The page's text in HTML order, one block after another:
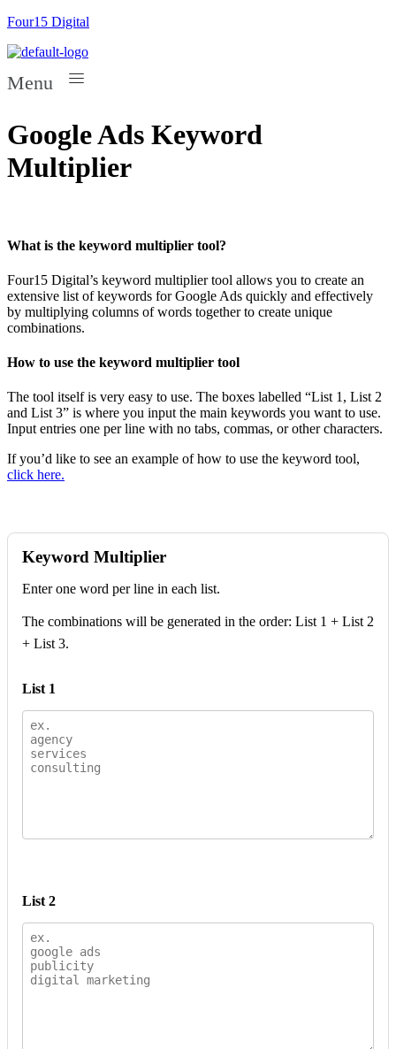
Four15 Digital
Menu
Google Ads Keyword
Multiplier
What is the keyword multiplier tool?
Four15 Digital’s keyword multiplier tool allows you to create an
extensive list of keywords for Google Ads quickly and effectively
by multiplying columns of words together to create unique
combinations.
How to use the keyword multiplier tool
The tool itself is very easy to use. The boxes labelled “List 1, List 2
and List 3” is where you input the main keywords you want to use.
Input entries one per line with no tabs, commas, or other characters.
If you’d like to see an example of how to use the keyword tool,
click here.
Keyword Multiplier
Enter one word per line in each list.
The combinations will be generated in the order: List 1 + List 2
+ List 3.
List 1
List 2